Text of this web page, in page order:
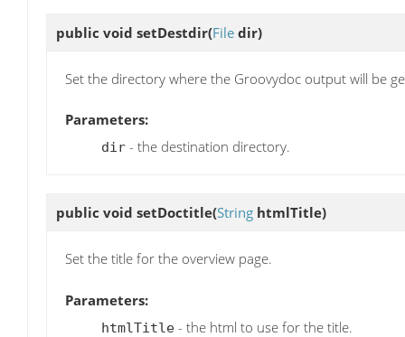
public void setDestdir(File dir)
Set the directory where the Groovydoc output will be
Parameters:
dir - the destination directory.
public void setDoctitle(String htmlTitle)
Set the title for the overview page.
Parameters:
htmlTitle - the html to use for the title.